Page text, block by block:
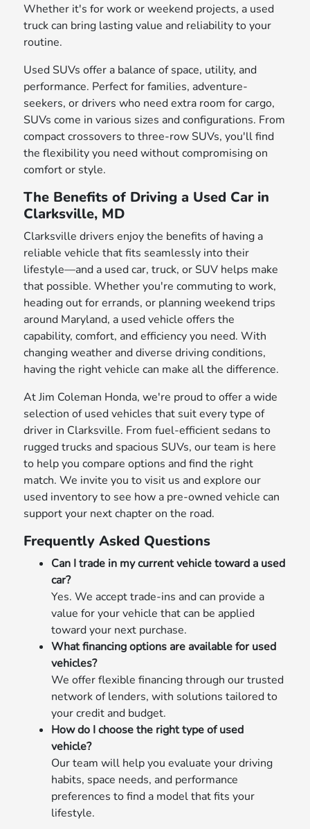
Whether it's for work or weekend projects, a used
truck can bring lasting value and reliability to your
routine.
Used SUVs offer a balance of space, utility, and
performance. Perfect for families, adventure-
seekers, or drivers who need extra room for cargo,
SUVs come in various sizes and configurations. From
compact crossovers to three-row SUVs, you'll find
the flexibility you need without compromising on
comfort or style.
The Benefits of Driving a Used Car in
Clarksville, MD
Clarksville drivers enjoy the benefits of having a
reliable vehicle that fits seamlessly into their
lifestyle—and a used car, truck, or SUV helps make
that possible. Whether you're commuting to work,
heading out for errands, or planning weekend trips
around Maryland, a used vehicle offers the
capability, comfort, and efficiency you need. With
changing weather and diverse driving conditions,
having the right vehicle can make all the difference.
At Jim Coleman Honda, we're proud to offer a wide
selection of used vehicles that suit every type of
driver in Clarksville. From fuel-efficient sedans to
rugged trucks and spacious SUVs, our team is here
to help you compare options and find the right
match. We invite you to visit us and explore our
used inventory to see how a pre-owned vehicle can
support your next chapter on the road.
Frequently Asked Questions
Can I trade in my current vehicle toward a used
car?
Yes. We accept trade-ins and can provide a
value for your vehicle that can be applied
toward your next purchase.
What financing options are available for used
vehicles?
We offer flexible financing through our trusted
network of lenders, with solutions tailored to
your credit and budget.
How do I choose the right type of used
vehicle?
Our team will help you evaluate your driving
habits, space needs, and performance
preferences to find a model that fits your
lifestyle.